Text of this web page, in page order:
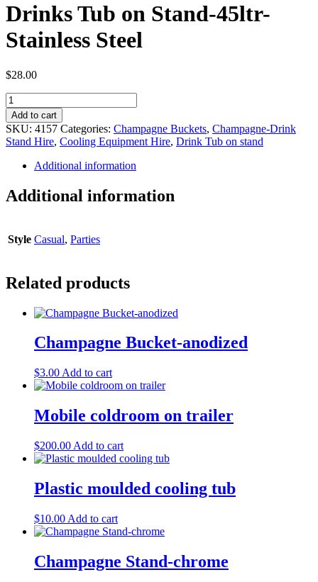
Drinks Tub on Stand-45ltr-
Stainless Steel
$28.00
Drinks
Tub
on
Stand-
45ltr-
Stainless
quantity
Add to cart
SKU: 4157 Categories: Champagne Buckets, Champagne-Drink
Stand Hire, Cooling Equipment Hire, Drink Tub on stand
Additional information
Additional information
Style Casual, Parties
Related products
Champagne Bucket-anodized
$3.00 Add to cart
Mobile coldroom on trailer
$200.00 Add to cart
Plastic moulded cooling tub
$10.00 Add to cart
Champagne Stand-chrome